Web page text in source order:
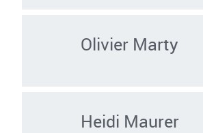
Olivier Marty
Heidi Maurer